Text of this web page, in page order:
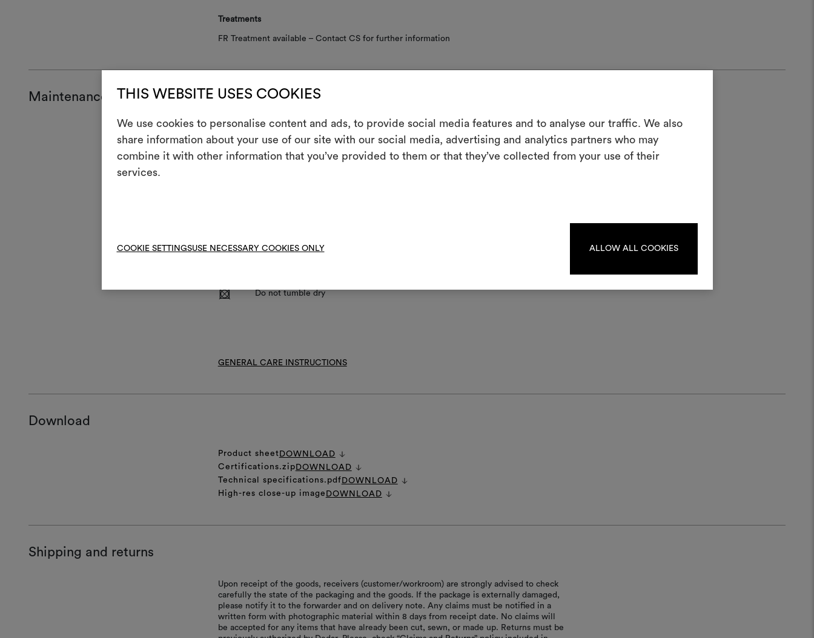
THIS WEBSITE USES COOKIES
We use cookies to personalise content and ads, to provide social media features and to analyse our traffic. We also
share information about your use of our site with our social media, advertising and analytics partners who may
combine it with other information that you’ve provided to them or that they’ve collected from your use of their
services.
COOKIE SETTINGSUSE NECESSARY COOKIES ONLY ALLOW ALL COOKIES
Treatments
FR Treatment available – Contact CS for further information
Maintenance and use
Maintenance/washing
Machine wash at a maximum temperature of 30°C with special care: drum half
:
R Do not tumble dry
GENERAL CARE INSTRUCTIONS
Download
Product sheet DOWNLOAD
Certifications.zip DOWNLOAD
Technical specifications.pdf DOWNLOAD
High-res close-up image DOWNLOAD
Shipping and returns
Upon receipt of the goods, receivers (customer/workroom) are strongly advised to check
carefully the state of the packaging and the goods. If the package is externally damaged,
please notify it to the forwarder and on delivery note. Any claims must be notified in a
written form with photographic material within 8 days from receipt date. No claims will
be accepted for any items that have already been cut, sewn, or made up. Returns must be
Create a
moodboard
log in or sign up.
LOG IN